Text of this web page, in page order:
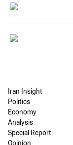
Iran Insight
Politics
Economy
Analysis
Special Report